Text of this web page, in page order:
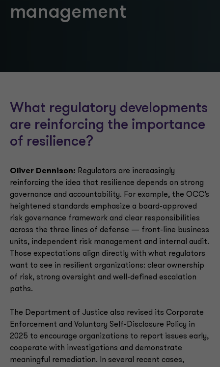
management
What regulatory developments
are reinforcing the importance
of resilience?
Oliver Dennison: Regulators are increasingly
reinforcing the idea that resilience depends on strong
governance and accountability. For example, the OCC’s
heightened standards emphasize a board-approved
risk governance framework and clear responsibilities
across the three lines of defense — front-line business
units, independent risk management and internal audit.
Those expectations align directly with what regulators
want to see in resilient organizations: clear ownership
of risk, strong oversight and well-defined escalation
paths.
The Department of Justice also revised its Corporate
Enforcement and Voluntary Self-Disclosure Policy in
2025 to encourage organizations to report issues early,
cooperate with investigations and demonstrate
meaningful remediation. In several recent cases,